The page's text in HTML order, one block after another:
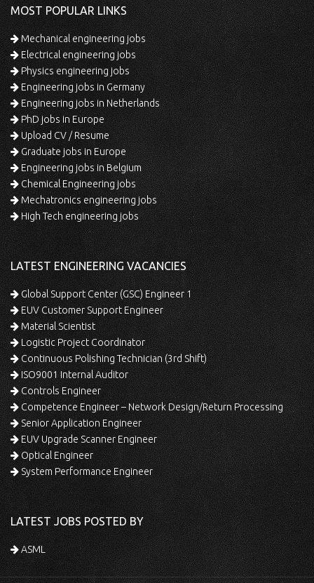
MOST POPULAR LINKS
Mechanical engineering jobs
Electrical engineering jobs
Physics engineering jobs
Engineering jobs in Germany
Engineering jobs in Netherlands
PhD jobs in Europe
Upload CV / Resume
Graduate jobs in Europe
Engineering jobs in Belgium
Chemical Engineering jobs
Mechatronics engineering jobs
High Tech engineering jobs
LATEST ENGINEERING VACANCIES
Global Support Center (GSC) Engineer 1
EUV Customer Support Engineer
Material Scientist
Logistic Project Coordinator
Continuous Polishing Technician (3rd Shift)
ISO9001 Internal Auditor
Controls Engineer
Competence Engineer – Network Design/Return Processing
Senior Application Engineer
EUV Upgrade Scanner Engineer
Optical Engineer
System Performance Engineer
LATEST JOBS POSTED BY
ASML